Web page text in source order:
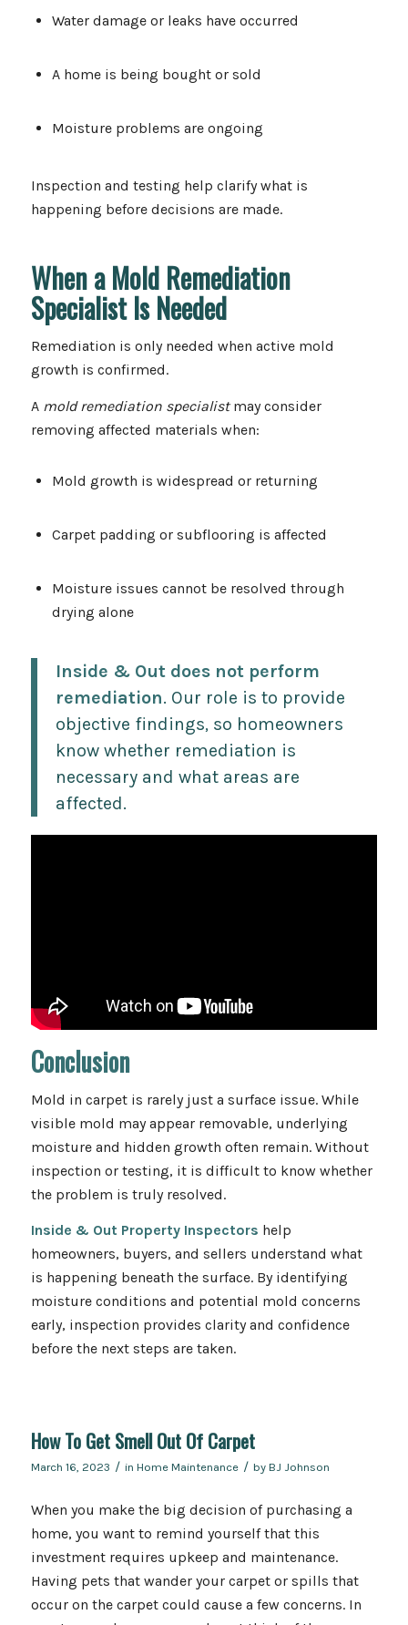
Water damage or leaks have occurred
A home is being bought or sold
Moisture problems are ongoing
Inspection and testing help clarify what is
happening before decisions are made.
When a Mold Remediation
Specialist Is Needed
Remediation is only needed when active mold
growth is confirmed.
A mold remediation specialistmay consider
removing affected materials when:
Mold growth is widespread or returning
Carpet padding or subflooring is affected
Moisture issues cannot be resolved through
drying alone
Inside & Out does not perform
remediation. Our role is to provide
objective findings, so homeowners
know whether remediation is
necessary and what areas are
affected.
Conclusion
Mold in carpet is rarely just a surface issue. While
visible mold may appear removable, underlying
moisture and hidden growth often remain. Without
inspection or testing, it is difficult to know whether
the problem is truly resolved.
Inside & Out Property Inspectors help
homeowners, buyers, and sellers understand what
is happening beneath the surface. By identifying
moisture conditions and potential mold concerns
early, inspection provides clarity and confidence
before the next steps are taken.
How To Get Smell Out Of Carpet
March 16, 2023 / in Home Maintenance / by BJ Johnson
When you make the big decision of purchasing a
home, you want to remind yourself that this
investment requires upkeep and maintenance.
Having pets that wander your carpet or spills that
occur on the carpet could cause a few concerns. In